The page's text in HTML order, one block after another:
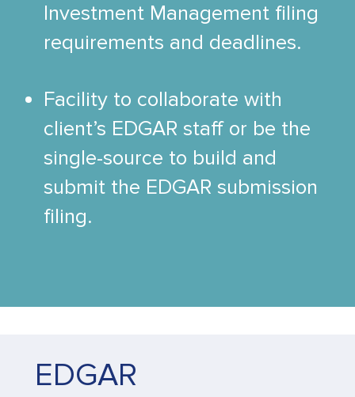
Investment Management filing
requirements and deadlines.
Facility to collaborate with
client’s EDGAR staff or be the
single-source to build and
submit the EDGAR submission
filing.
EDGAR